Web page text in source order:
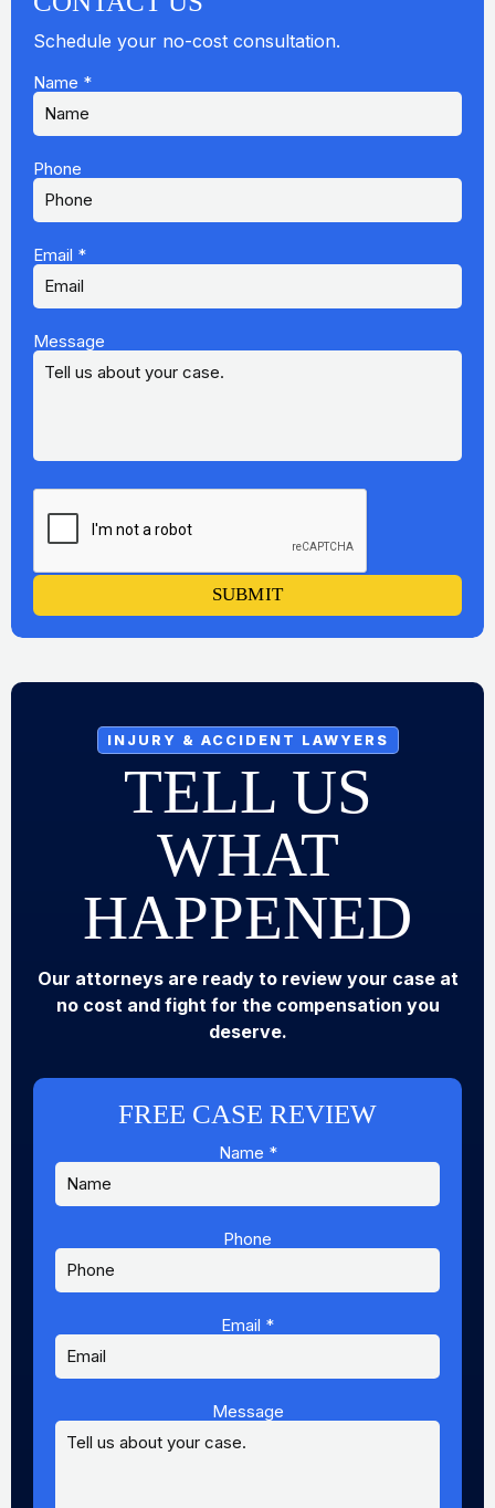
Schedule your no-cost consultation.
Name *
Phone
Email *
Message
SUBMIT
INJURY & ACCIDENT LAWYERS
TELL US
WHAT
HAPPENED
Our attorneys are ready to review your case at
no cost and fight for the compensation you
deserve.
FREE CASE REVIEW
Name *
Phone
Email *
Message
Message